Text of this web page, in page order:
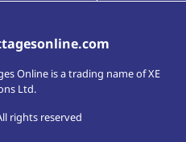
Online is a trading name of XE
Ltd.
rights reserved